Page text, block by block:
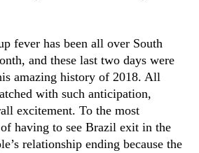
fever has been all over South
and these last two days were
amazing history of 2018. All
with such anticipation,
excitement. To the most
having to see Brazil exit in the
relationship ending because the